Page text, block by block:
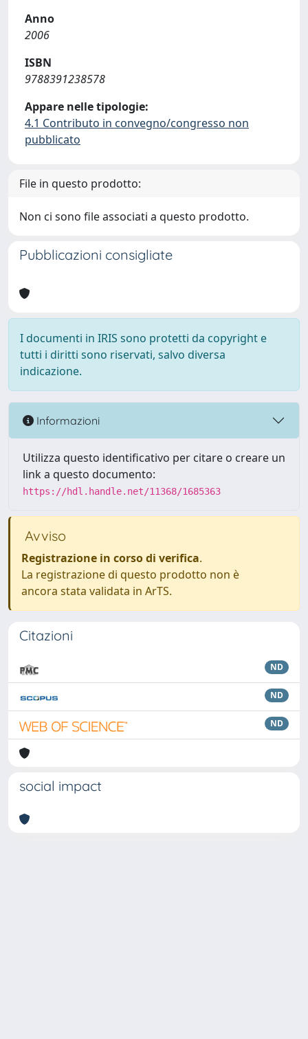
Anno
2006
ISBN
9788391238578
Appare nelle tipologie:
4.1 Contributo in convegno/congresso non
pubblicato
File in questo prodotto:
Non ci sono file associati a questo prodotto.
Pubblicazioni consigliate
I documenti in IRIS sono protetti da copyright e
tutti i diritti sono riservati, salvo diversa
indicazione.
Informazioni
Utilizza questo identificativo per citare o creare un
link a questo documento:
https://hdl.handle.net/11368/1685363
Avviso
Registrazione in corso di verifica.
La registrazione di questo prodotto non è
ancora stata validata in ArTS.
Citazioni
ND
ND
ND
social impact